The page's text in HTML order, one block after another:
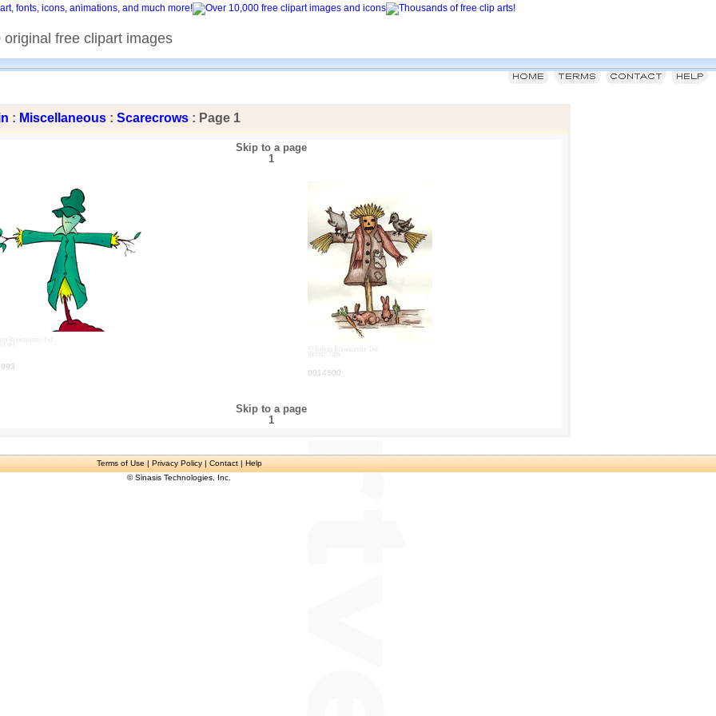
original free clipart images
: Miscellaneous : Scarecrows : Page 1
Skip to a page
1
0014500
Skip to a page
1
Terms of Use| Privacy Policy | Contact | Help
© Sinasis Technologies, Inc.